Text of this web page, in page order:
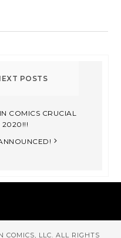
COMICS CRUCIAL
2020!!!
COMICS, LLC. ALL RIGHTS